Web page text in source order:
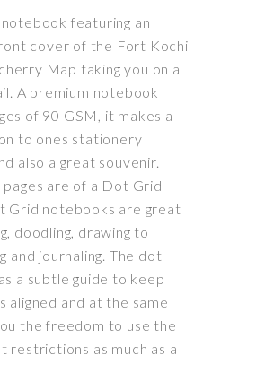
featuring an
cover of the Fort Kochi
Map taking you on a
A premium notebook
of 90 GSM, it makes a
to ones stationery
also a great souvenir.
are of a Dot Grid
Grid notebooks are great
doodling, drawing to
and journaling. The dot
a subtle guide to keep
aligned and at the same
the freedom to use the
restrictions as much as a